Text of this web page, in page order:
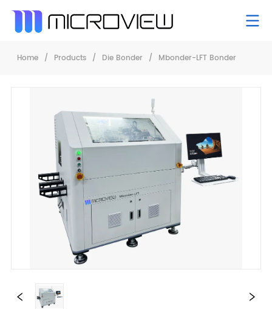
Home / Products / Die Bonder / Mbonder-LFT Bonder